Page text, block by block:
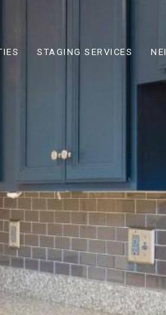
STAGING SERVICES